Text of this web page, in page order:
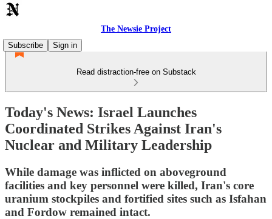
The Newsie Project
Subscribe
Sign in
Read distraction-free on Substack
Today's News: Israel Launches
Coordinated Strikes Against Iran's
Nuclear and Military Leadership
While damage was inflicted on aboveground
facilities and key personnel were killed, Iran's core
uranium stockpiles and fortified sites such as Isfahan
and Fordow remained intact.